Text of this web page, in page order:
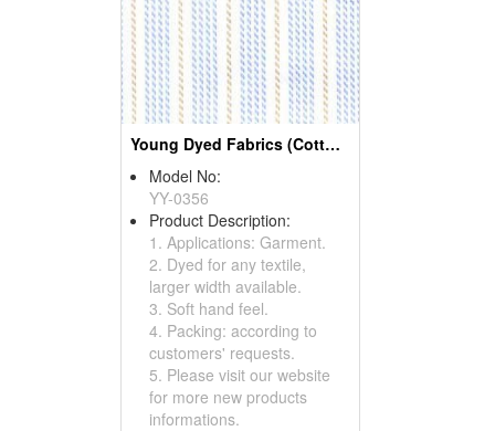
Young Dyed Fabrics (Cotton Fabrics)
Model No:
YY-0356
Product Description:
1. Applications: Garment.
2. Dyed for any textile,
larger width available.
3. Soft hand feel.
4. Packing: according to
customers' requests.
5. Please visit our website
for more new products
informations.